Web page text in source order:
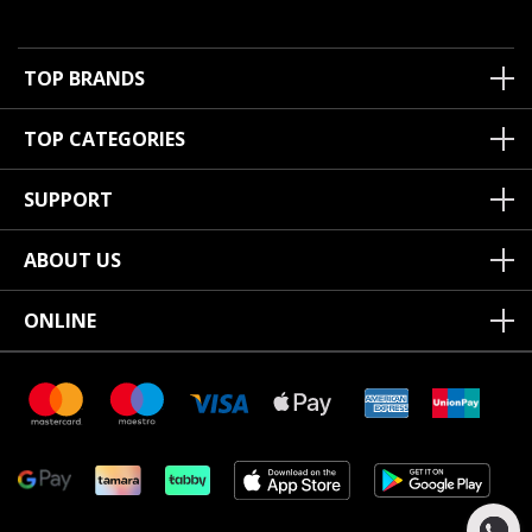
TOP BRANDS
TOP CATEGORIES
SUPPORT
ABOUT US
ONLINE